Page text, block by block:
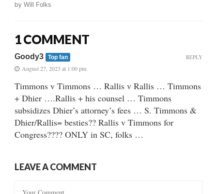
by Will Folks
1 COMMENT
Goody3 Top fan
August 27, 2023 at 1:00 pm
Timmons v Timmons … Rallis v Rallis … Timmons
+ Dhier ….Rallis + his counsel … Timmons
subsidizes Dhier’s attorney’s fees … S. Timmons &
Dhier/Rallis= besties?? Rallis v Timmons for
Congress???? ONLY in SC, folks …
REPLY
LEAVE A COMMENT